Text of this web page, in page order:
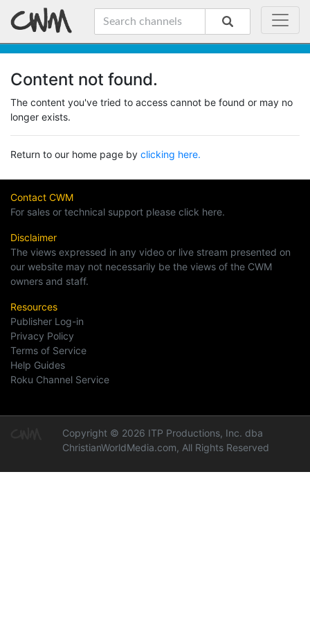
Content not found.
The content you've tried to access cannot be found or may no
longer exists.
Return to our home page by clicking here.
Contact CWM
For sales or technical support please click here.
Disclaimer
The views expressed in any video or live stream presented on
our website may not necessarily be the views of the CWM
owners and staff.
Resources
Publisher Log-in
Privacy Policy
Terms of Service
Help Guides
Roku Channel Service
Copyright © 2026 ITP Productions, Inc. dba
ChristianWorldMedia.com, All Rights Reserved